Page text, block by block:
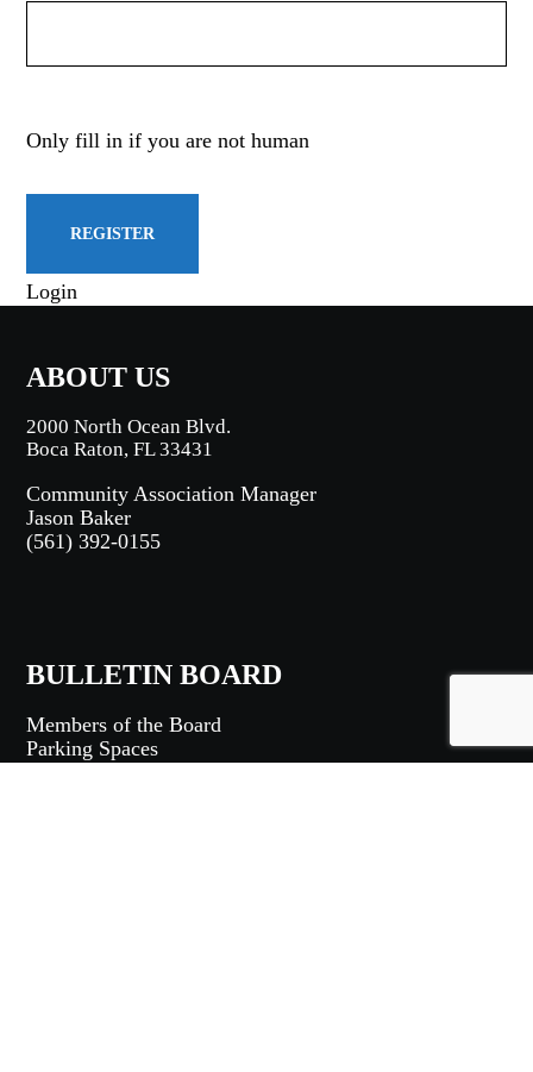
Only fill in if you are not human
Login
ABOUT US
2000 North Ocean Blvd.
Boca Raton, FL 33431
Community Association Manager
Jason Baker
(561) 392-0155
BULLETIN BOARD
Members of the Board
Parking Spaces